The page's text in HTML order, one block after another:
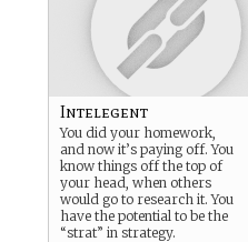
Intelegent
You did your homework,
and now it’s paying off. You
know things off the top of
your head, when others
would go to research it. You
have the potential to be the
“strat” in strategy.